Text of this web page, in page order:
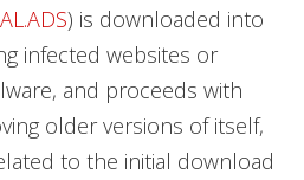
) is downloaded into
infected websites or
and proceeds with
older versions of itself,
to the initial download